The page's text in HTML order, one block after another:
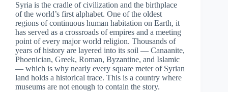
Syria is the cradle of civilization and the birthplace
of the world’s first alphabet. One of the oldest
regions of continuous human habitation on Earth, it
has served as a crossroads of empires and a meeting
point of every major world religion. Thousands of
years of history are layered into its soil — Canaanite,
Phoenician, Greek, Roman, Byzantine, and Islamic
— which is why nearly every square meter of Syrian
land holds a historical trace. This is a country where
museums are not enough to contain the story.